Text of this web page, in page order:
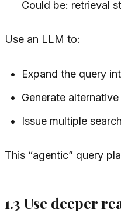
Could be: retrieval
Use an LLM to:
Expand the query
Generate
Issue multiple
This “agentic” query
1.3 Use deeper